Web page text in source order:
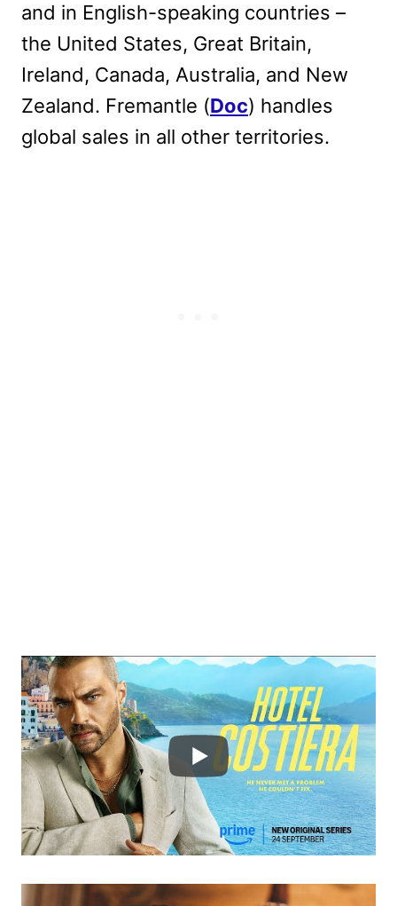
and in English-speaking countries –
the United States, Great Britain,
Ireland, Canada, Australia, and New
Zealand. Fremantle (Doc) handles
global sales in all other territories.